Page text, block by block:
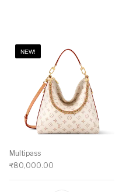
NEW!
Multipass
₹80,000.00